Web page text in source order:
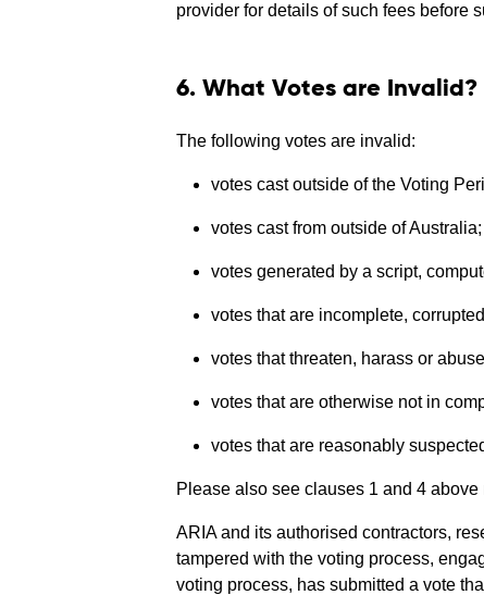
provider for details of such fees before
6. What Votes are Invalid?
The following votes are invalid:
votes cast outside of the Voting
votes cast from outside of Australia;
votes generated by a script,
votes that are incomplete,
votes that threaten, harass or
votes that are otherwise not in
votes that are reasonably
Please also see clauses 1 and 4
ARIA and its authorised contractors,
tampered with the voting process,
voting process, has submitted a vote